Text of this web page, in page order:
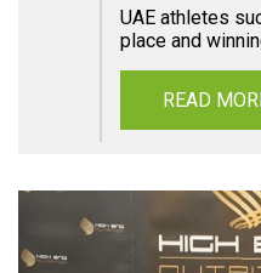
UAE athletes
place and
READ